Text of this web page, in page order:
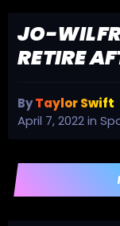
JO-
RETIRE
ByTaylor Swift
April 7, 2022in